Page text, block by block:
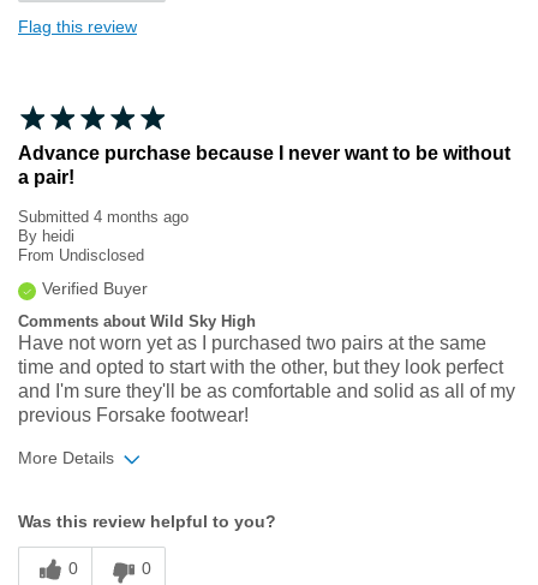
Flag this review
Advance purchase because I never want to be without
a pair!
Submitted 4 months ago
By heidi
From Undisclosed
Verified Buyer
Comments about Wild Sky High
Have not worn yet as I purchased two pairs at the same
time and opted to start with the other, but they look perfect
and I'm sure they'll be as comfortable and solid as all of my
previous Forsake footwear!
More Details
Sizing
Feels true to size
Was this review helpful to you?
0 0